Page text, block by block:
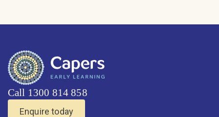
Call 1300 814 858
Enquire today